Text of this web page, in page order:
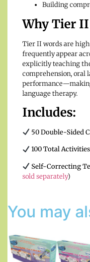
Building
Why Tier
Tier II words are
frequently appear
explicitly teaching
comprehension, oral
language therapy.
Includes:
50 Double-Sided
100 Total Activities
Self-Correcting
sold separately)
You may